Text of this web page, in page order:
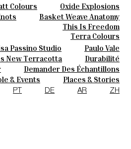
Pattern
Parquet Bisque
Elisa Passino
Smink
Paulo Vale
Colours
Oxide Explosions
Firing
Vintage Metallics
Dry Colours
Terra Colours
Basket Weave Anatomy
This Is Freedom
Passino Studio Paulo Vale
New Terracotta
Durabilité
Le Studio
Demander Des Échantillons
Comment Acheter
Techniques
FAQ
& Events
Places & Stories
Inspiration & Culture
PT DE AR ZH